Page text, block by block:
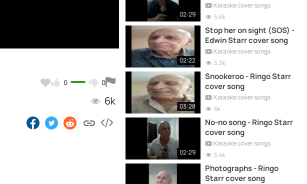
0 0
6k
02:29
Karaoke cover songs
5.6k
02:22
Stop her on sight (SOS) -
Edwin Starr cover song
Karaoke cover songs
5.2k
03:28
Snookeroo - Ringo Starr
cover song
Karaoke cover songs
6k
02:29
No-no song - Ringo Starr
cover song
Karaoke cover songs
5.4k
Photographs - Ringo
Starr cover song